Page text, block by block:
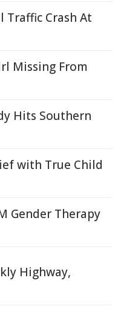
Traffic Crash At
Missing From
Hits Southern
with True Child
Gender Therapy
Highway,